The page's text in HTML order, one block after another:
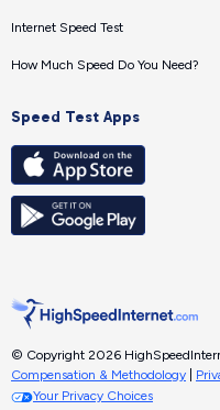
Internet Speed Test
How Much Speed Do You Need?
Speed Test Apps
© Copyright 2026
Compensation & Methodology
Your Privacy Choices